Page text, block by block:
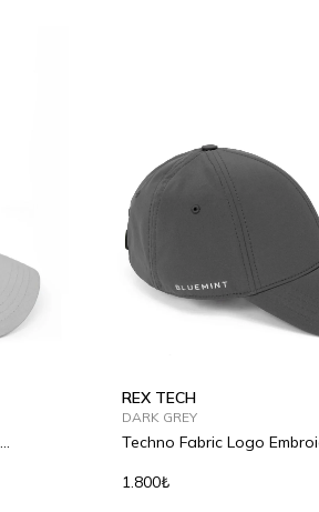
REX TECH
DARK GREY
Techno Fabric Logo
1.800₺